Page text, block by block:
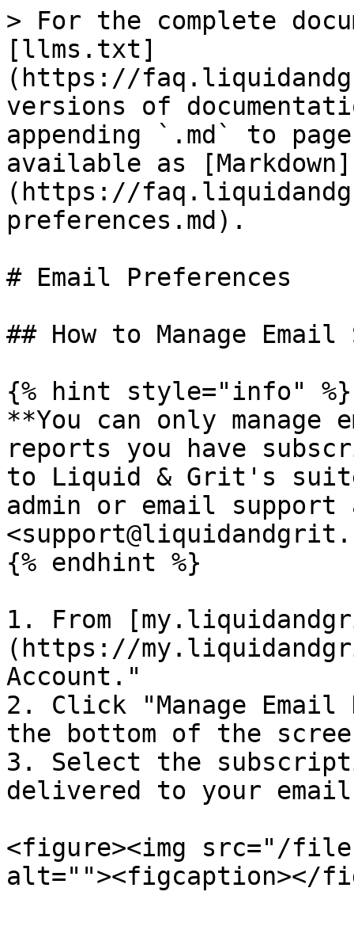
> For the complete
[llms.txt]
(https://
versions of
appending `.md` to
available as [Markdown]
(https://
preferences.md).
# Email Preferences
## How to Manage
{% hint style="info" %}
**You can only
reports you have
to Liquid & Grit's
admin or email support
{% endhint %}
1. From
(https://
Account."
2. Click "Manage
the bottom of the
3. Select the
delivered to your
<figure><img src="/